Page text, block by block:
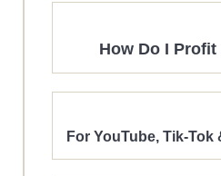
How Do I
For YouTube, Tik-Tok